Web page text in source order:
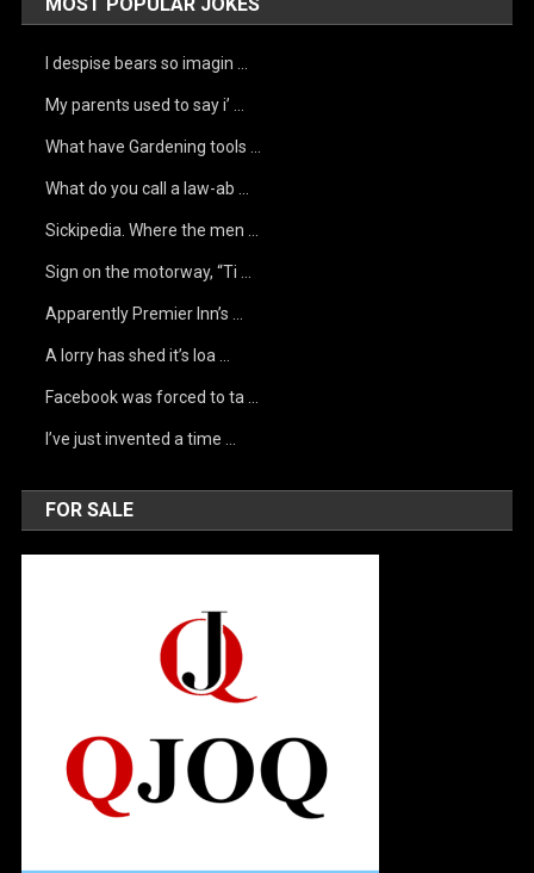
I despise bears so imagin …
My parents used to say i’ …
What have Gardening tools …
What do you call a law-ab …
Sickipedia. Where the men …
Sign on the motorway, “Ti …
Apparently Premier Inn’s …
A lorry has shed it’s loa …
Facebook was forced to ta …
I’ve just invented a time …
FOR SALE